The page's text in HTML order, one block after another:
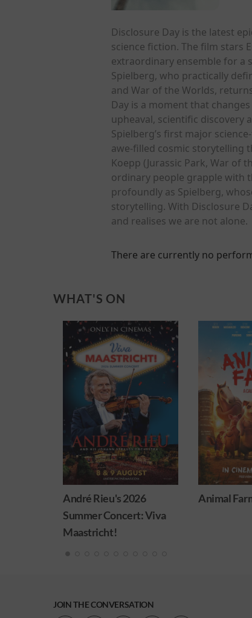
Disclosure Day is the latest
science fiction. The film stars
extraordinary ensemble for a
Spielberg, who practically
and War of the Worlds,
Day is a moment that
upheaval, scientific discovery
Spielberg’s first major
awe-filled cosmic storytelling
Koepp (Jurassic Park, War of
ordinary people grapple with
profoundly as Spielberg,
storytelling. With Disclosure
and realises we are not alone.
There are currently no
WHAT'S ON
Animal Farm Minions &
JOIN THE CONVERSATION